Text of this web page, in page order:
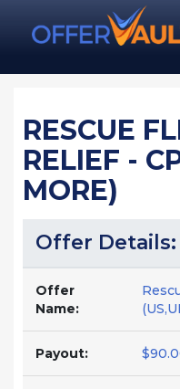
RESCUE
RELIEF -
MORE)
Offer Details:
Offer
Name:
Payout: